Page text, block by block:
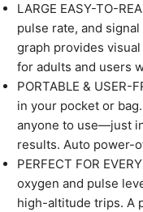
LARGE EASY-TO-
pulse rate, and
graph provides
for adults and users
PORTABLE &
in your pocket or
anyone to use—just
results. Auto power-
PERFECT FOR
oxygen and pulse
high-altitude trips. A